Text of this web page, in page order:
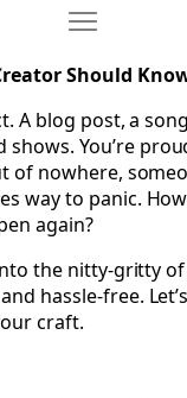
Move
Should
A blog post, a
You’re
nowhere,
way to panic.
again?
the nitty-gritty
hassle-free.
craft.